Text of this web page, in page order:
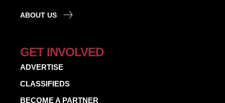
ABOUT US
GET INVOLVED
ADVERTISE
CLASSIFIEDS
BECOME A PARTNER